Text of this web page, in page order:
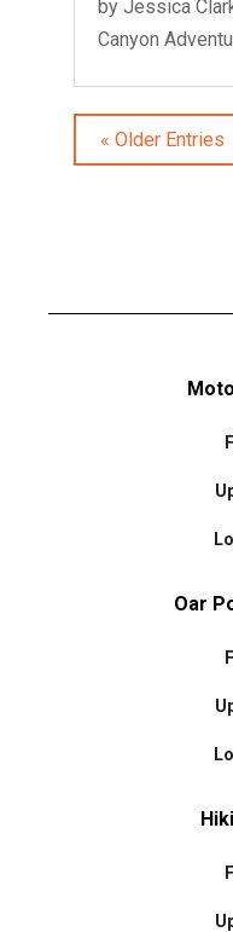
by Jessica
Canyon
« Older Entries
Oar